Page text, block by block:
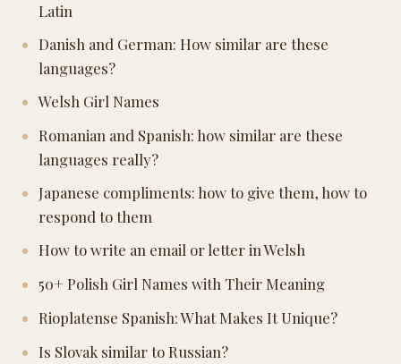
Latin
Danish and German: How similar are these
languages?
Welsh Girl Names
Romanian and Spanish: how similar are these
languages really?
Japanese compliments: how to give them, how to
respond to them
How to write an email or letter in Welsh
50+ Polish Girl Names with Their Meaning
Rioplatense Spanish: What Makes It Unique?
Is Slovak similar to Russian?